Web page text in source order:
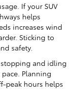
If your SUV
helps
increases wind
Sticking to
safety.
and idling
Planning
peak hours helps